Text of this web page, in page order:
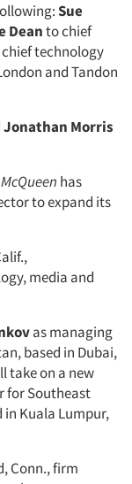
Sue
Deanto chief
technology
and Tandon
Jonathan Morris
has
to expand its
media and
as managing
based in Dubai,
take on a new
for Southeast
in Kuala Lumpur,
Conn., firm